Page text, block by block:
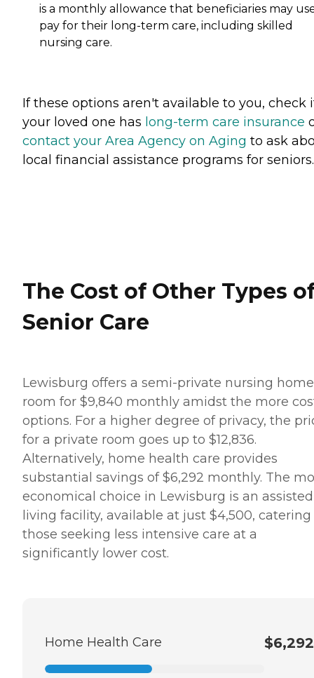
is a monthly allowance that beneficiaries may
pay for their long-term care, including skilled
nursing care.
If these options aren't available to you, check
your loved one has long-term care insurance
contact your Area Agency on Aging to ask
local financial assistance programs for
The Cost of Other Types
Senior Care
Lewisburg offers a semi-private nursing home
room for $9,840 monthly amidst the more
options. For a higher degree of privacy, the
for a private room goes up to $12,836.
Alternatively, home health care provides
substantial savings of $6,292 monthly. The
economical choice in Lewisburg is an assisted
living facility, available at just $4,500,
those seeking less intensive care at a
significantly lower cost.
Home Health Care $6,292